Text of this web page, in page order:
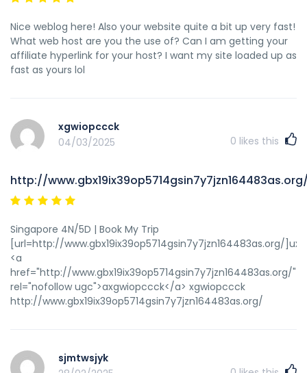
Nice weblog here! Also your website quite a bit up very fast!
What web host are you the use of? Can I am getting your
affiliate hyperlink for your host? I want my site loaded up as
fast as yours lol
xgwiopccck
04/03/2025
0 likes this
http://
Singapore 4N/5D | Book My Trip
[url=http://www.gbx19ix39op5714gsin7y7jzn164483as.org/
<a
href="http://www.gbx19ix39op5714gsin7y7jzn164483as.org/"
rel="nofollow ugc">axgwiopccck</a> xgwiopccck
http://www.gbx19ix39op5714gsin7y7jzn164483as.org/
sjmtwsjyk